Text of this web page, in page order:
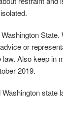
or
Also keep in
2019.
state